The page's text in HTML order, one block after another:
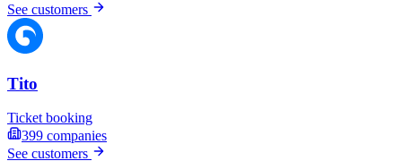
See customers
Tito
Ticket booking
399 companies
See customers